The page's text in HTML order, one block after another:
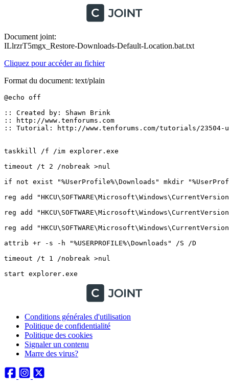
Document joint:
ILlrzrT5mgx_Restore-Downloads-Default-Location.bat.txt
Cliquez pour accéder au fichier
Format du document: text/plain
@echo off
:: Created by: Shawn Brink
:: http://www.tenforums.com
:: Tutorial: http://www.tenforums.com/tutorials/23504-
taskkill /f /im explorer.exe
timeout /t 2 /nobreak >nul
if not exist "%UserProfile%\Downloads" mkdir
reg add
reg add
reg add
attrib +r -s -h "%USERPROFILE%\Downloads" /S /D
timeout /t 1 /nobreak >nul
Conditions générales d'utilisation
Politique de confidentialité
Politique des cookies
Signaler un contenu
Marre des virus?